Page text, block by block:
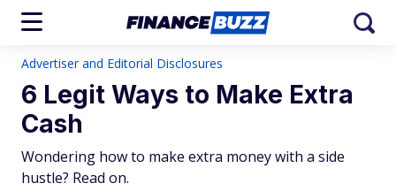
Advertiser and Editorial Disclosures
6 Legit Ways to Make Extra
Cash
Wondering how to make extra money with a side
hustle? Read on.